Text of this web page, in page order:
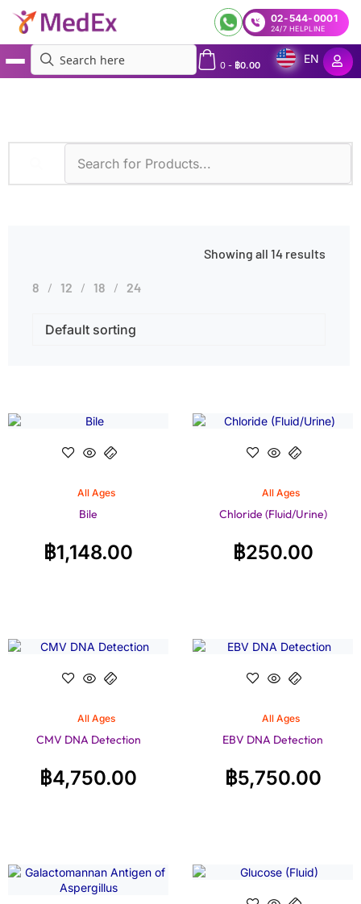
02-544-0001
24/7 HELPLINE
0- ฿0.00
EN
Showing all 14 results
8 12 18 24
All Ages
Bile
฿1,148.00
All Ages
Chloride (Fluid/Urine)
฿250.00
All Ages
CMV DNA Detection
฿4,750.00
All Ages
EBV DNA Detection
฿5,750.00